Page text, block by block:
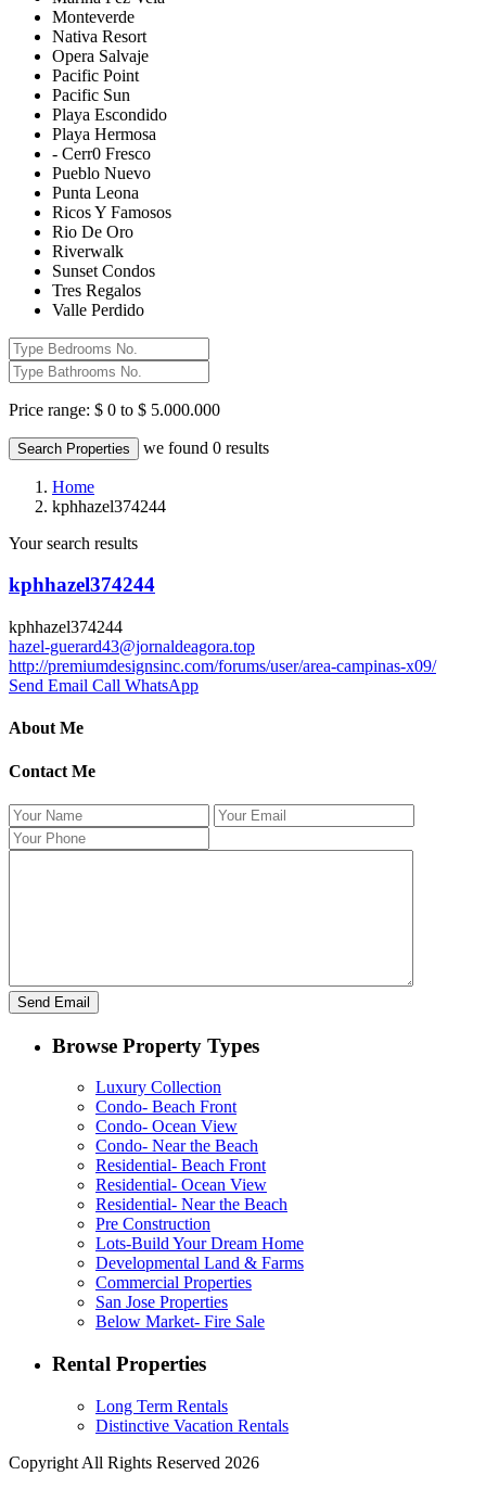
Monteverde
Nativa Resort
Opera Salvaje
Pacific Point
Pacific Sun
Playa Escondido
Playa Hermosa
- Cerr0 Fresco
Pueblo Nuevo
Punta Leona
Ricos Y Famosos
Rio De Oro
Riverwalk
Sunset Condos
Tres Regalos
Valle Perdido
Price range: $ 0 to $ 5.000.000
Search Properties we found 0 results
Home
kphhazel374244
Your search results
kphhazel374244
kphhazel374244
hazel-guerard43@jornaldeagora.top
http://premiumdesignsinc.com/forums/user/area-campinas-x09/
Send Email Call WhatsApp
About Me
Contact Me
Browse Property Types
Luxury Collection
Condo- Beach Front
Condo- Ocean View
Condo- Near the Beach
Residential- Beach Front
Residential- Ocean View
Residential- Near the Beach
Pre Construction
Lots-Build Your Dream Home
Developmental Land & Farms
Commercial Properties
San Jose Properties
Below Market- Fire Sale
Rental Properties
Long Term Rentals
Distinctive Vacation Rentals
Copyright All Rights Reserved 2026